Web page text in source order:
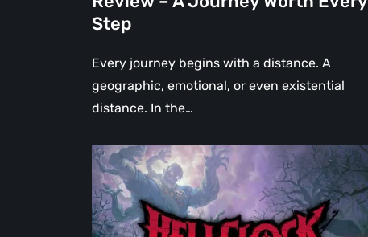
Every
Step
Step
Every journey begins with a distance. A
geographic, emotional, or even existential
distance. In the…
Hell
Clock:
Cursed
War